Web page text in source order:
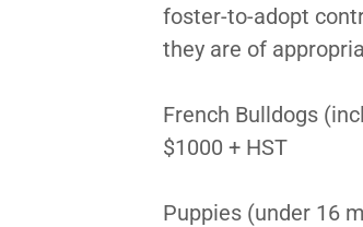
foster-to-adopt
they are of
French Bulldogs
$1000 + HST
Puppies (under 16